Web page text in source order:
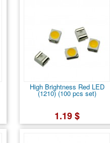
High Brightness Red LED
(1210) (100 pcs set)
1.19 $